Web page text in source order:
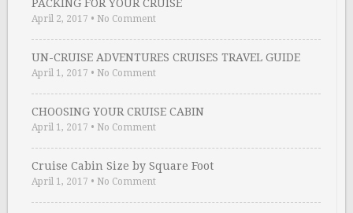
PACKING FOR YOUR CRUISE
April 2, 2017 • No Comment
UN-CRUISE ADVENTURES CRUISES TRAVEL GUIDE
April 1, 2017 • No Comment
CHOOSING YOUR CRUISE CABIN
April 1, 2017 • No Comment
Cruise Cabin Size by Square Foot
April 1, 2017 • No Comment